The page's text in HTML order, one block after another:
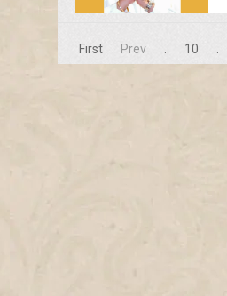
First Prev 10